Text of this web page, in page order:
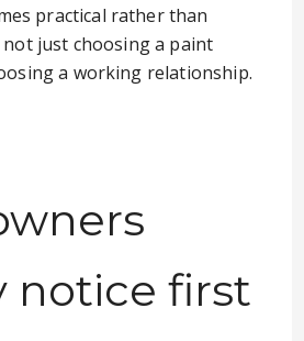
practical rather than
not just choosing a paint
a working relationship.
notice first